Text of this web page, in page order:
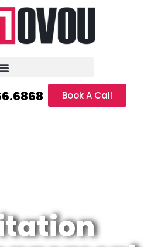
Book A Call